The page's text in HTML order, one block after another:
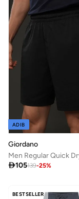
ADIB
Giordano
105139-25%
BESTSELLER